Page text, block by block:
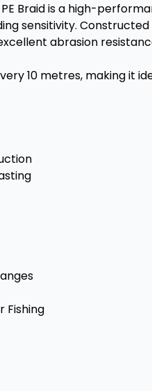
Braid is a high-
sensitivity.
abrasion
10 metres, making it
Fishing